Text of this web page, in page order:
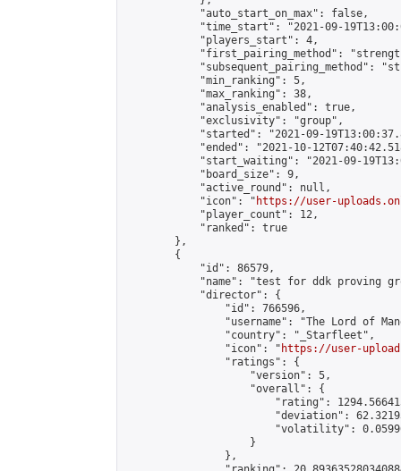
            "auto_start_on_max": false,
"time_start": "2021-09-
            "players_start": 4,
"first_pairing_method":
"subsequent_pairing_method":
            "min_ranking": 5,
            "max_ranking": 38,
            "analysis_enabled": true,
            "exclusivity": "group",
"started": "2021-09-
"ended": "2021-10-
"start_waiting": "2021-09-
            "board_size": 9,
            "active_round": null,
            "icon": "
https://user-
            "player_count": 12,
            "ranked": true
        },
        {
            "id": 86579,
"name": "test for ddk proving
            "director": {
                "id": 766596,
"username": "The Lord of
                "country": "_Starfleet",
                "icon": "
https://user-
                "ratings": {
                    "version": 5,
                    "overall": {
"rating":
"deviation":
"volatility":
                    }
                },